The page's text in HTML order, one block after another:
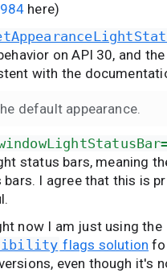
here)
on API 30, and
with the
default appearance.
status bars, meaning
I agree that this is
now I am just using the
flags solution
even though it's